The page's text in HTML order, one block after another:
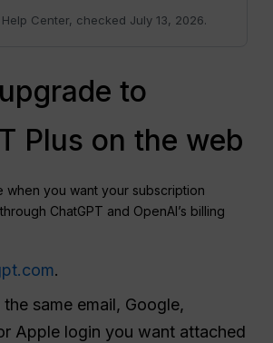
Center, checked July 13, 2026.
to
Plus on the web
when you want your subscription
ChatGPT and OpenAI’s billing
.
same email, Google,
Apple login you want attached